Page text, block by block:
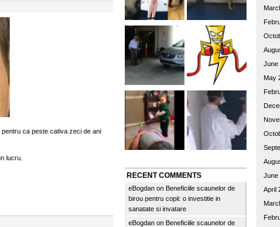
ca peste cativa zeci de ani
lucru.
RECENT COMMENTS
eBogdan on Beneficiile scaunelor de
birou pentru copii: o investitie in
sanatate si invatare
eBogdan on Beneficiile scaunelor de
June
May
June
April